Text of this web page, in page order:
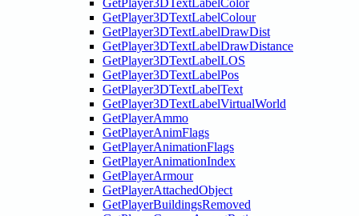
GetPlayer3DTextLabelColor
GetPlayer3DTextLabelColour
GetPlayer3DTextLabelDrawDist
GetPlayer3DTextLabelDrawDistance
GetPlayer3DTextLabelLOS
GetPlayer3DTextLabelPos
GetPlayer3DTextLabelText
GetPlayer3DTextLabelVirtualWorld
GetPlayerAmmo
GetPlayerAnimFlags
GetPlayerAnimationFlags
GetPlayerAnimationIndex
GetPlayerArmour
GetPlayerAttachedObject
GetPlayerBuildingsRemoved